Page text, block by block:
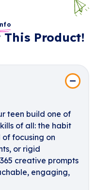
This Product!
teen build one of
of all: the habit
focusing on
or rigid
creative prompts
engaging,